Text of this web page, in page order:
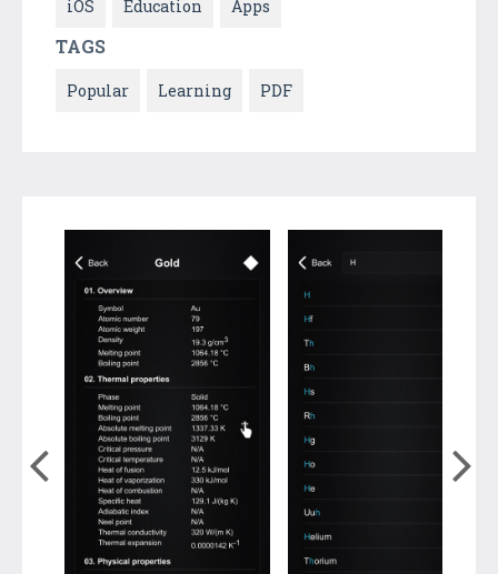
iOS Education Apps
TAGS
Popular Learning PDF